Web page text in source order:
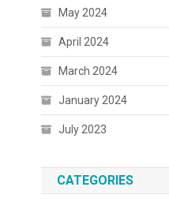
May 2024
April 2024
March 2024
January 2024
July 2023
CATEGORIES